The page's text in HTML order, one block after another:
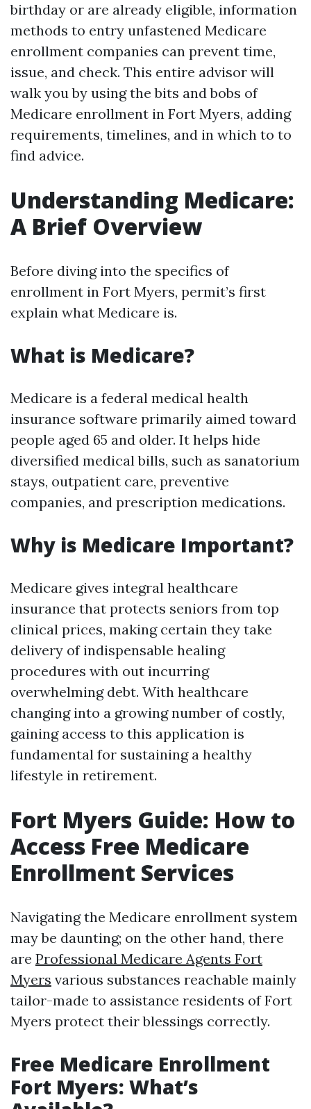
birthday or are already eligible, information
methods to entry unfastened Medicare
enrollment companies can prevent time,
issue, and check. This entire advisor will
walk you by using the bits and bobs of
Medicare enrollment in Fort Myers, adding
requirements, timelines, and in which to to
find advice.
Understanding Medicare:
A Brief Overview
Before diving into the specifics of
enrollment in Fort Myers, permit’s first
explain what Medicare is.
What is Medicare?
Medicare is a federal medical health
insurance software primarily aimed toward
people aged 65 and older. It helps hide
diversified medical bills, such as sanatorium
stays, outpatient care, preventive
companies, and prescription medications.
Why is Medicare Important?
Medicare gives integral healthcare
insurance that protects seniors from top
clinical prices, making certain they take
delivery of indispensable healing
procedures with out incurring
overwhelming debt. With healthcare
changing into a growing number of costly,
gaining access to this application is
fundamental for sustaining a healthy
lifestyle in retirement.
Fort Myers Guide: How to
Access Free Medicare
Enrollment Services
Navigating the Medicare enrollment system
may be daunting; on the other hand, there
are Professional Medicare Agents Fort
Myers various substances reachable mainly
tailor-made to assistance residents of Fort
Myers protect their blessings correctly.
Free Medicare Enrollment
Fort Myers: What’s